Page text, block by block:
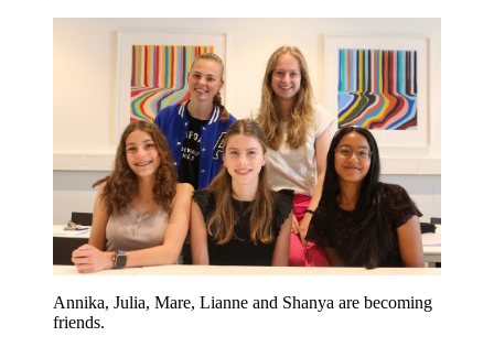
Annika, Julia, Mare, Lianne and Shanya are becoming
friends.